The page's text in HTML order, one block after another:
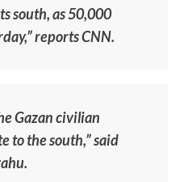
south, as 50,000
reports CNN.
Gazan civilian
to the south,” said